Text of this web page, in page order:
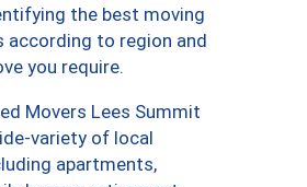
the best moving
according to region and
you require.
Movers Lees Summit
variety of local
apartments,